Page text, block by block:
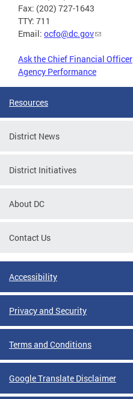
Fax: (202) 727-1643
TTY: 711
Email: ocfo@dc.gov
Ask the Chief Financial Officer
Agency Performance
Resources
District News
District Initiatives
About DC
Contact Us
Accessibility
Privacy and Security
Terms and Conditions
Google Translate Disclaimer